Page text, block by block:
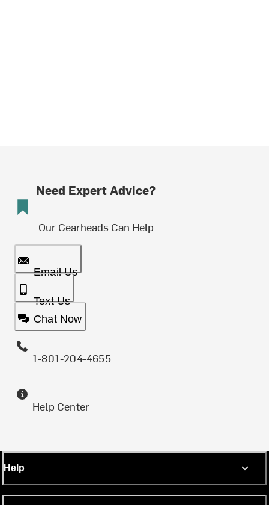
Need Expert Advice?
Our Gearheads Can Help
Email Us
Text Us
Chat Now
1-801-204-4655
Help Center
Help